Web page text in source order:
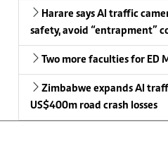
Harare says AI traffic
safety, avoid “entrapment”
Two more faculties for ED
Zimbabwe expands AI
US$400m road crash losses